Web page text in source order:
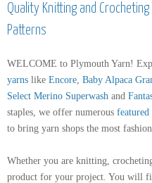
Quality Knitting and Crocheting
Patterns
WELCOME to Plymouth Yarn!
yarns like Encore Baby Alpaca
Select Merino Superwash and
staples, we offer numerous featured
to bring yarn shops the most
Whether you are knitting,
product for your project. You will